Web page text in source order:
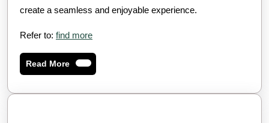
create a seamless and enjoyable experience.
Refer to: find more
Read MoreRead
More